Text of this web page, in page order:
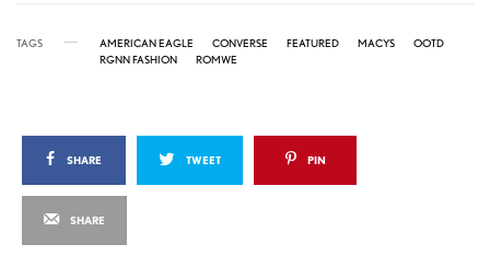
TAGS AMERICAN EAGLE CONVERSE FEATURED MACYS
OOTD
RGNN FASHION
ROMWE
SHARE TWEET PIN
SHARE